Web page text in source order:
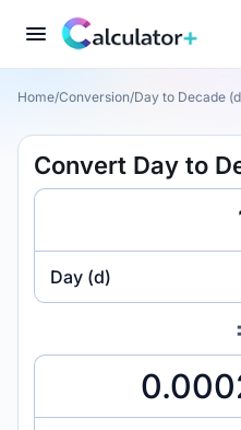
Home/Conversion/Day to Decade
Convert Day to
Day (d)